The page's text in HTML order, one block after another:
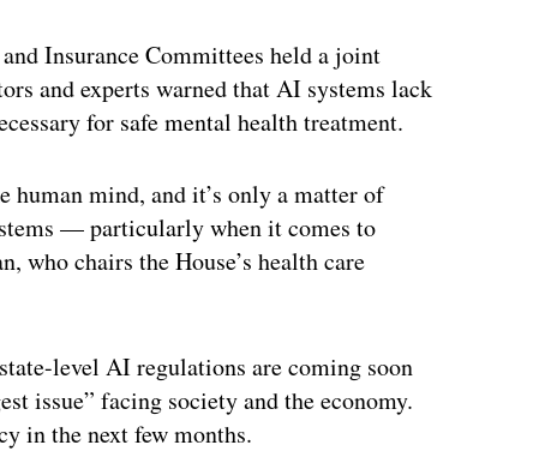
Insurance Committees held a joint
and experts warned that AI systems lack
for safe mental health treatment.
mind, and it’s only a matter of
— particularly when it comes to
who chairs the House’s health care
level AI regulations are coming soon
issue” facing society and the economy.
in the next few months.